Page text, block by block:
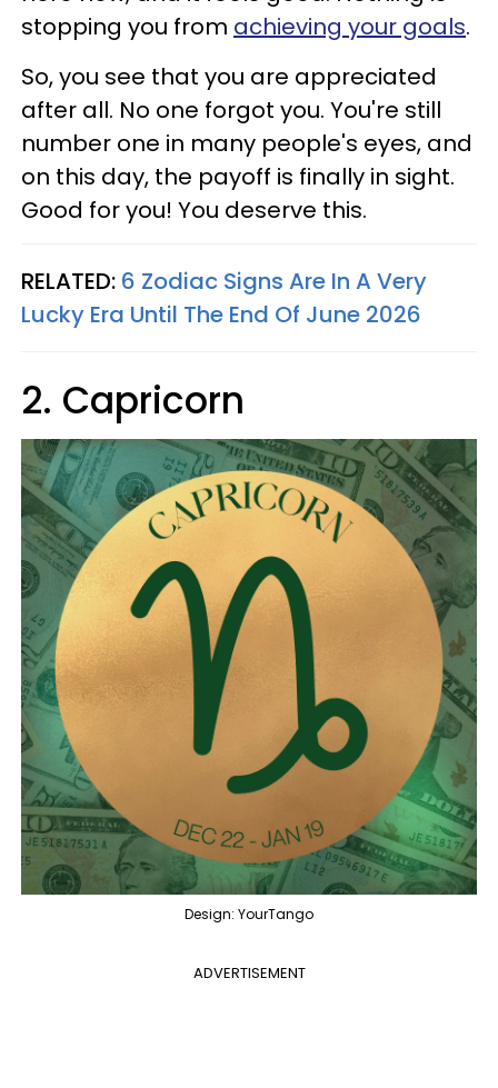
stopping you from achieving your goals.
So, you see that you are appreciated
after all. No one forgot you. You're still
number one in many people's eyes, and
on this day, the payoff is finally in sight.
Good for you! You deserve this.
RELATED: 6 Zodiac Signs Are In A Very
Lucky Era Until The End Of June 2026
2. Capricorn
Design: YourTango
ADVERTISEMENT